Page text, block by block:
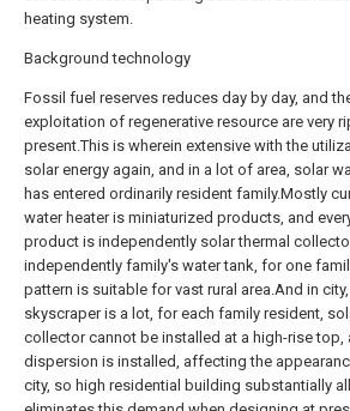
heating system.
Background technology
Fossil fuel reserves reduces day by day, and
exploitation of regenerative resource are very
present.This is wherein extensive with the
solar energy again, and in a lot of area, solar
has entered ordinarily resident family.Mostly
water heater is miniaturized products, and
product is independently solar thermal
independently family's water tank, for one
pattern is suitable for vast rural area.And in
skyscraper is a lot, for each family resident,
collector cannot be installed at a high-rise top,
dispersion is installed, affecting the
city, so high residential building substantially all